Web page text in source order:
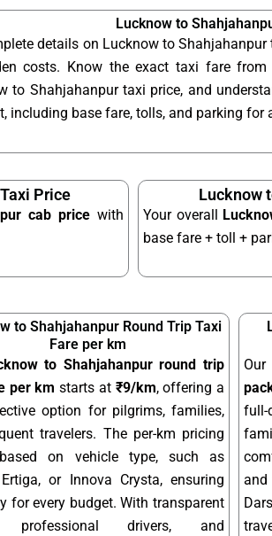
Lucknow to
details on Lucknow to
costs. Know the exact taxi fare from
to Shahjahanpur taxi price, and
including base fare, tolls, and parking for
Price
cab price with
Lucknow
Your overall
base fare + toll +
to Shahjahanpur Round Trip Taxi
Fare per km
to Shahjahanpur round trip
per km starts at ₹9/km, offering a
option for pilgrims, families,
travelers. The per-km pricing
on vehicle type, such as
or Innova Crysta, ensuring
for every budget. With transparent
professional drivers, and
Our
and